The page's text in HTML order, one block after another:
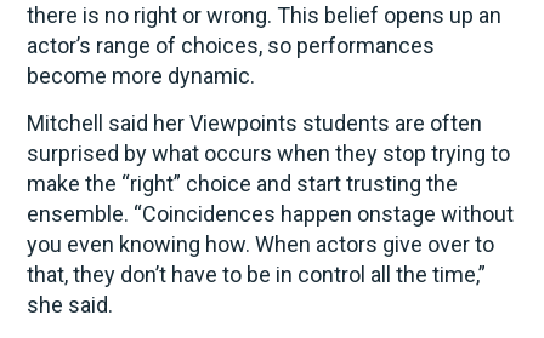
there is no right or wrong. This belief opens up an
actor’s range of choices, so performances
become more dynamic.
Mitchell said her Viewpoints students are often
surprised by what occurs when they stop trying to
make the “right” choice and start trusting the
ensemble. “Coincidences happen onstage without
you even knowing how. When actors give over to
that, they don’t have to be in control all the time,”
she said.